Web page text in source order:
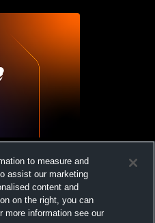
Academy
to measure and
assist our marketing
content and
on the right, you can
more information see our